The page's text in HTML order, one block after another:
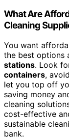
What Are
Cleaning
You want
the best options
stations. Look
containers,
let you top off
saving money
cleaning
cost-effective
sustainable
bank.